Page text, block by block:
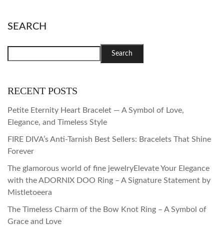
SEARCH
Search
RECENT POSTS
Petite Eternity Heart Bracelet — A Symbol of Love,
Elegance, and Timeless Style
FIRE DIVA’s Anti-Tarnish Best Sellers: Bracelets That Shine
Forever
The glamorous world of fine jewelryElevate Your Elegance
with the ADORNIX DOO Ring – A Signature Statement by
Mistletoeera
The Timeless Charm of the Bow Knot Ring – A Symbol of
Grace and Love